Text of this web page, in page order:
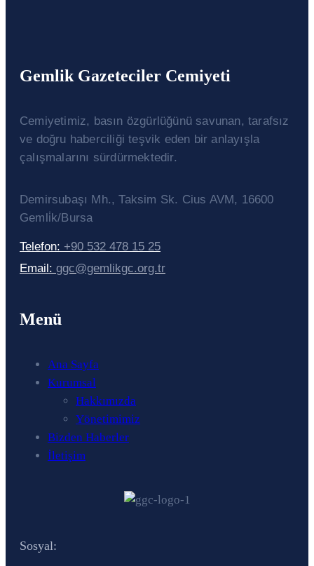
Gemlik Gazeteciler Cemiyeti
Cemiyetimiz, basın özgürlüğünü savunan, tarafsız
ve doğru haberciliği teşvik eden bir anlayışla
çalışmalarını sürdürmektedir.
Demirsubaşı Mh., Taksim Sk. Cius AVM, 16600
Gemli̇k/Bursa
Telefon: +90 532 478 15 25
Email: ggc@gemlikgc.org.tr
Menü
Ana Sayfa
Kurumsal
Hakkımızda
Yönetimimiz
Bizden Haberler
İletişim
Sosyal: